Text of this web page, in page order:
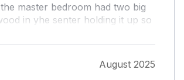
master bedroom had two big
in yhe senter holding it up so
big bed the two smaller bed's
creaking sounds when you
and not nice to sit on as for the
gate seem's silly when the gate
August 2025